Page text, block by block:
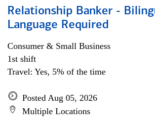
Relationship Banker -
Language Required
Consumer & Small Business
1st shift
Travel: Yes, 5% of the time
Posted Aug 05, 2026
Multiple Locations